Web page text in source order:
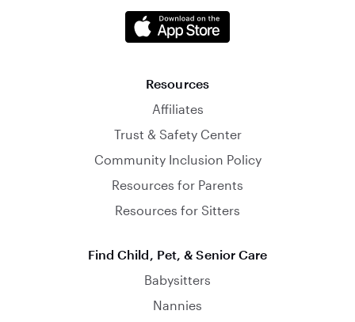
Resources
Affiliates
Trust & Safety Center
Community Inclusion Policy
Resources for Parents
Resources for Sitters
Find Child, Pet, & Senior Care
Babysitters
Nannies